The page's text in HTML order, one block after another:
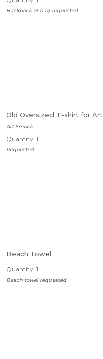
Backpack or bag requested
Old Oversized T-shirt for Art
Art Smock
Quantity: 1
Requested
Beach Towel
Quantity: 1
Beach towel requested